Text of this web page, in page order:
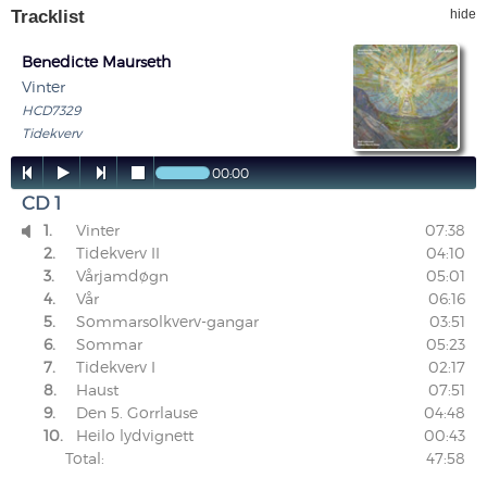
Tracklist hide
Benedicte Maurseth
Vinter
HCD7329
Tidekverv
    00:00
CD 1
 1. Vinter
07:38
2.
Tidekverv II
04:10
3.
Vårjamdøgn
05:01
4.
Vår
06:16
5.
Sommarsolkverv-gangar
03:51
6.
Sommar
05:23
7.
Tidekverv I
02:17
8.
Haust
07:51
9.
Den 5. Gorrlause
04:48
10.
Heilo lydvignett
00:43
Total:
47:58